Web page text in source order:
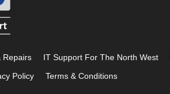
Repairs IT Support For The North West
Policy Terms & Conditions